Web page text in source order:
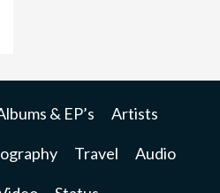
& EP’s Artists
Travel Audio